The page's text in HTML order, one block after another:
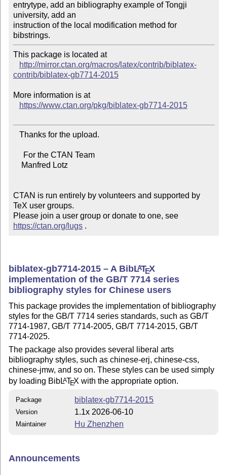
entrytype, add an bibliography example of Tongji
university, add an
instruction of the local modification method for
This package is located at
http://mirror.ctan.org/macros/latex/contrib/biblatex-
contrib/biblatex-gb7714-2015
More information is at
https://www.ctan.org/pkg/biblatex-gb7714-2015
CTAN is run entirely by volunteers and supported by
TeX user groups.
Please join a user group or donate to one, see
https://ctan.org/lugs .
biblatex-gb7714-2015 – A BibLATEX
implementation of the GB/T 7714 series
bibliography styles for Chinese users
This package provides the implementation of bibliography
styles for the GB/T 7714 series standards, such as GB/T
7714-1987, GB/T 7714-2005, GB/T 7714-2015, GB/T
7714-2025.
The package also provides several liberal arts
bibliography styles, such as chinese-erj, chinese-css,
chinese-jmw, and so on. These styles can be used simply
by loading BibLATEX with the appropriate option.
Package biblatex-gb7714-2015
Version 1.1x 2026-06-10
Maintainer Hu Zhenzhen
Announcements